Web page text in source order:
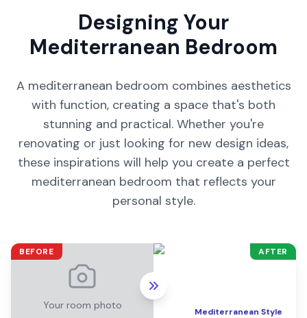
Designing Your
Mediterranean Bedroom
A mediterranean bedroom combines aesthetics
with function, creating a space that's both
stunning and practical. Whether you're
renovating or just looking for new design ideas,
these inspirations will help you create a perfect
mediterranean bedroom that reflects your
personal style.
BEFORE
Your room photo
AFTER
Mediterranean Style